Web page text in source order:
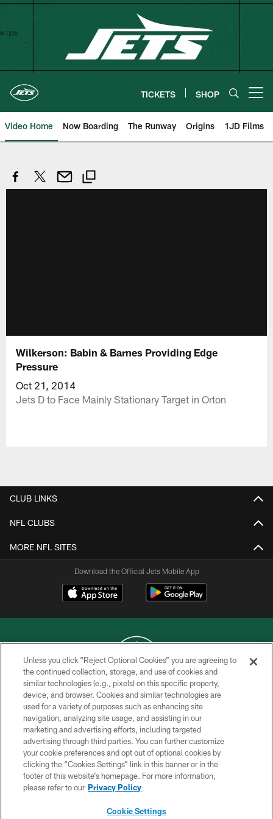
Skip
TICKETS SHOP
Video Home Now Boarding The Runway Origins 1JD Films
Wilkerson: Babin & Barnes Providing Edge
Pressure
Oct 21, 2014
Jets D to Face Mainly Stationary Target in Orton
CLUB LINKS
NFL CLUBS
MORE NFL SITES
Download the Official Jets Mobile App
COPYRIGHT © 2026 NEW YORK JETS
PRIVACY POLICY
ACCESSIBILITY
CONTACT US
TERMS OF USE
SITE MAP
Unless you click “Reject Optional Cookies” you are agreeing to
the continued collection, storage, and use of cookies and
similar technologies (e.g., pixels) on this specific property,
device, and browser. Cookies and similar technologies are
used for a variety of purposes such as enhancing site
navigation, analyzing site usage, and assisting in our
marketing and advertising efforts, including targeted
advertising through third parties. You can further customize
your cookie preferences and opt out of optional cookies by
clicking the “Cookies Settings” link in this banner or in the
footer of this website’s homepage. For more information,
please refer to our Privacy Policy
Cookie Settings